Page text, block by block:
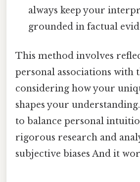
always keep your
grounded in factual
This method involves
personal associations with
considering how your
shapes your
to balance personal
rigorous research and
subjective biases And it